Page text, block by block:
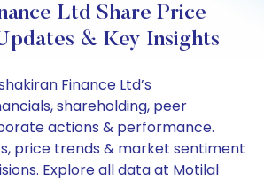
Ltd Share Price
& Key Insights
Finance Ltd’s
shareholding, peer
actions & performance.
price trends & market sentiment
Explore all data at Motilal